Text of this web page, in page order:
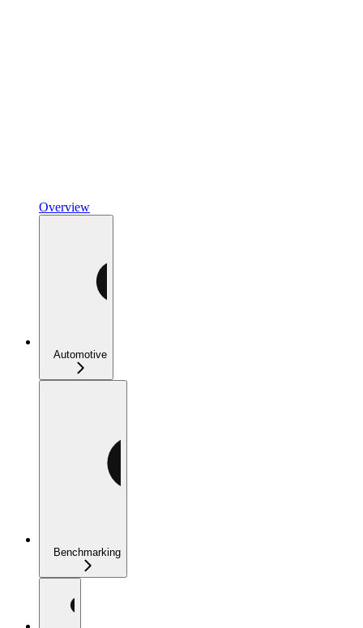
Overview
Automotive
Benchmarking